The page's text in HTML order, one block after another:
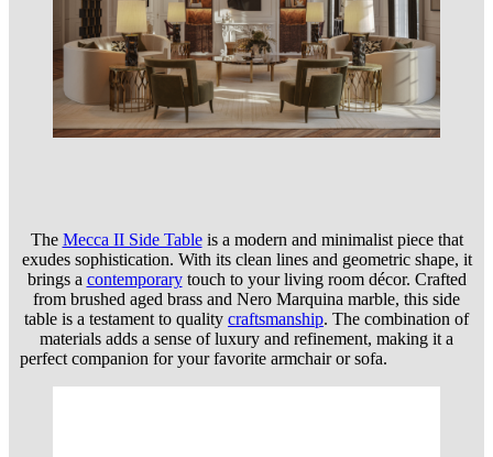
The Mecca II Side Tableis a modern and minimalist piece that
exudes sophistication. With its clean lines and geometric shape, it
brings a contemporarytouch to your living room décor. Crafted
from brushed aged brass and Nero Marquina marble, this side
table is a testament to quality craftsmanship. The combination of
materials adds a sense of luxury and refinement, making it a
perfect companion for your favorite armchair or sofa.